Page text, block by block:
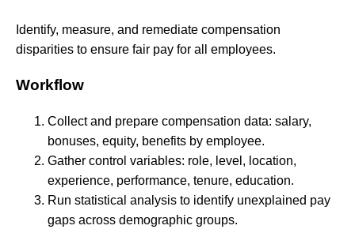
Identify, measure, and remediate compensation
disparities to ensure fair pay for all employees.
Workflow
Collect and prepare compensation data: salary,
bonuses, equity, benefits by employee.
Gather control variables: role, level, location,
experience, performance, tenure, education.
Run statistical analysis to identify unexplained pay
gaps across demographic groups.